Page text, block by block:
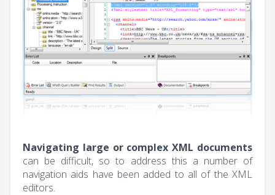
Navigating large or complex XML documents
can be difficult, so to address this a number of
navigation aids have been added to all of the XML
editors.